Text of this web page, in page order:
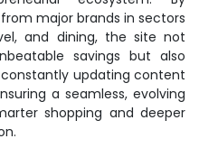
major brands in sectors
and dining, the site not
savings but also
updating content
a seamless, evolving
shopping and deeper